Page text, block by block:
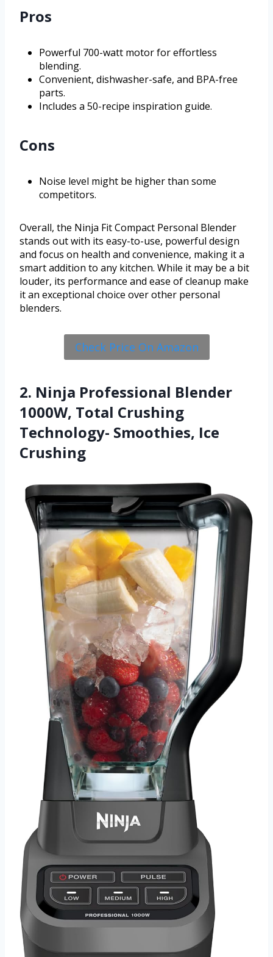
Pros
Powerful 700-watt motor for effortless
blending.
Convenient, dishwasher-safe, and BPA-free
parts.
Includes a 50-recipe inspiration guide.
Cons
Noise level might be higher than some
competitors.
Overall, the Ninja Fit Compact Personal Blender
stands out with its easy-to-use, powerful design
and focus on health and convenience, making it a
smart addition to any kitchen. While it may be a bit
louder, its performance and ease of cleanup make
it an exceptional choice over other personal
blenders.
Check Price On Amazon
2. Ninja Professional Blender
1000W, Total Crushing
Technology- Smoothies, Ice
Crushing